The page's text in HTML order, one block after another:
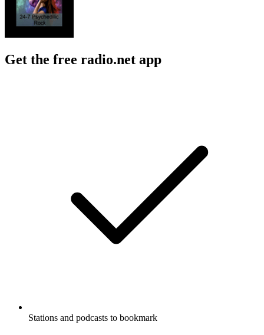
Get the free radio.net app
Stations and podcasts to bookmark